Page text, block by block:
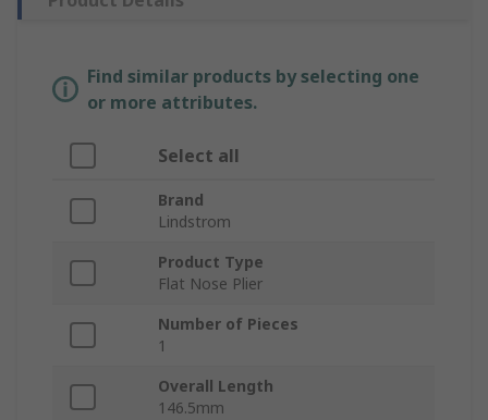
Find similar products by selecting one
or more attributes.
Select all
Brand
Lindstrom
Product Type
Flat Nose Plier
Number of Pieces
1
Overall Length
146.5mm